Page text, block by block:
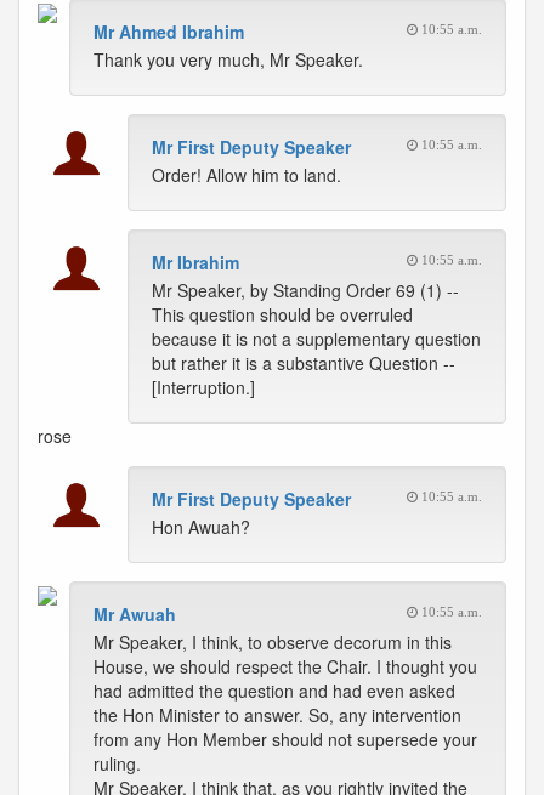
Mr Ahmed Ibrahim 10:55 a.m.
Thank you very much, Mr Speaker.
Mr First Deputy Speaker 10:55 a.m.
Order! Allow him to land.
Mr Ibrahim 10:55 a.m.
Mr Speaker, by Standing Order 69 (1) --
This question should be overruled
because it is not a supplementary question
but rather it is a substantive Question --
[Interruption.]
rose
Mr First Deputy Speaker 10:55 a.m.
Hon Awuah?
Mr Awuah 10:55 a.m.
Mr Speaker, I think, to observe decorum in this
House, we should respect the Chair. I thought you
had admitted the question and had even asked
the Hon Minister to answer. So, any intervention
from any Hon Member should not supersede your
ruling.
Mr Speaker, I think that, as you rightly invited the